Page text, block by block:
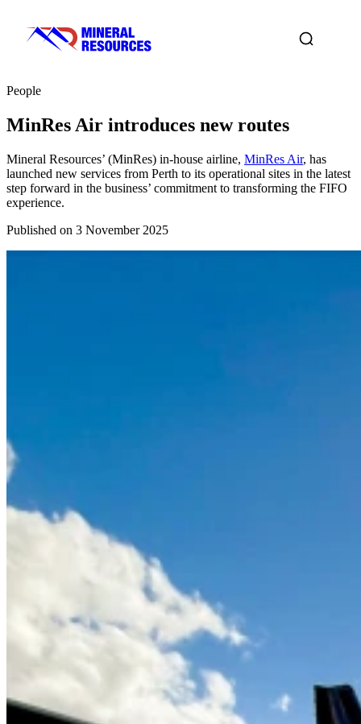
People
MinRes Air introduces new routes
Mineral Resources’ (MinRes) in-house airline, MinRes Air, has
launched new services from Perth to its operational sites in the latest
step forward in the business’ commitment to transforming the FIFO
experience.
Published on 3 November 2025